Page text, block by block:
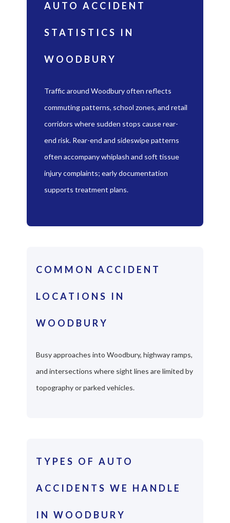
AUTO ACCIDENT
STATISTICS IN
WOODBURY
Traffic around Woodbury often reflects
commuting patterns, school zones, and retail
corridors where sudden stops cause rear-
end risk. Rear-end and sideswipe patterns
often accompany whiplash and soft tissue
injury complaints; early documentation
supports treatment plans.
COMMON ACCIDENT
LOCATIONS IN
WOODBURY
Busy approaches into Woodbury, highway ramps,
and intersections where sight lines are limited by
topography or parked vehicles.
TYPES OF AUTO
ACCIDENTS WE HANDLE
IN WOODBURY